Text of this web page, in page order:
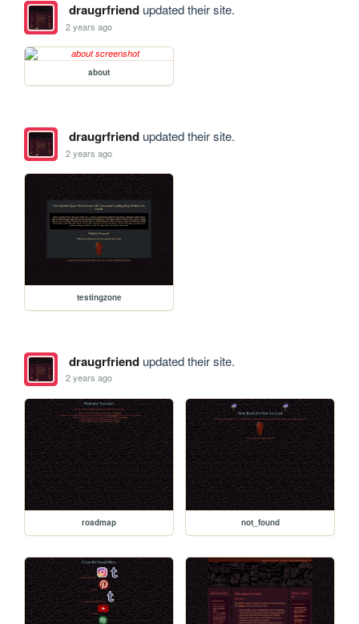
draugrfriendupdated their site.
2 years ago
about
draugrfriendupdated their site.
2 years ago
testingzone
draugrfriendupdated their site.
2 years ago
roadmap not_found